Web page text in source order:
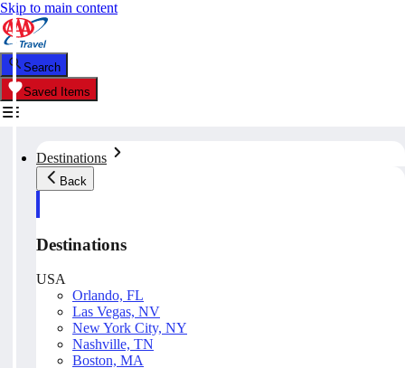
Skip to main content
Search
Saved Items
Destinations
Back
Destinations
USA
Orlando, FL
Las Vegas, NV
New York City, NY
Nashville, TN
Boston, MA